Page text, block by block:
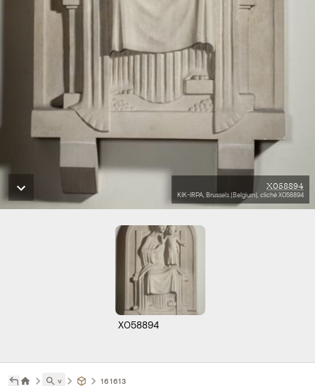
X058894
KIK-IRPA, Brussels (Belgium), cliché X058894
X058894
˅ 161613